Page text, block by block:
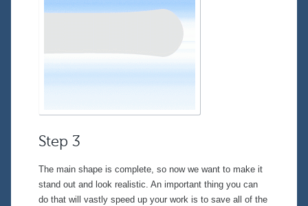
Step 3
The main shape is complete, so now we want to make it
stand out and look realistic. An important thing you can
do that will vastly speed up your work is to save all of the